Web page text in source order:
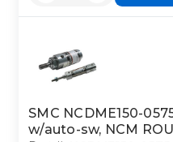
SMC NCDME150-
w/auto-sw, NCM